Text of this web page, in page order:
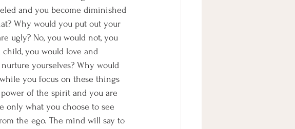
and you become diminished
Why would you put out your
ugly? No, you would not, you
you would love and
yourselves? Why would
you focus on these things
of the spirit and you are
only what you choose to see
the ego. The mind will say to